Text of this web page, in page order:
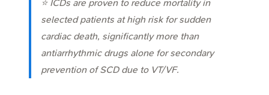
⭐ ICDs are proven to reduce mortality in
selected patients at high risk for sudden
cardiac death, significantly more than
antiarrhythmic drugs alone for secondary
prevention of SCD due to VT/VF.